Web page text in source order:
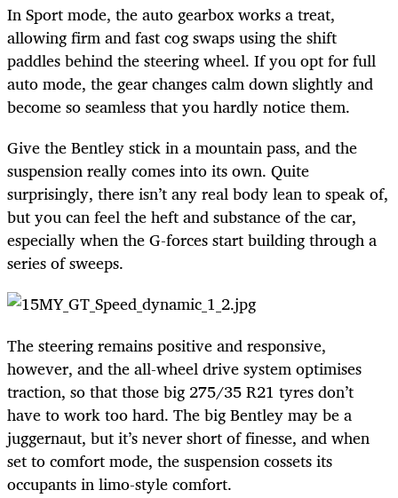
In Sport mode, the auto gearbox works a treat,
allowing firm and fast cog swaps using the shift
paddles behind the steering wheel. If you opt for full
auto mode, the gear changes calm down slightly and
become so seamless that you hardly notice them.
Give the Bentley stick in a mountain pass, and the
suspension really comes into its own. Quite
surprisingly, there isn’t any real body lean to speak of,
but you can feel the heft and substance of the car,
especially when the G-forces start building through a
series of sweeps.
The steering remains positive and responsive,
however, and the all-wheel drive system optimises
traction, so that those big 275/35 R21 tyres don’t
have to work too hard. The big Bentley may be a
juggernaut, but it’s never short of finesse, and when
set to comfort mode, the suspension cossets its
occupants in limo-style comfort.